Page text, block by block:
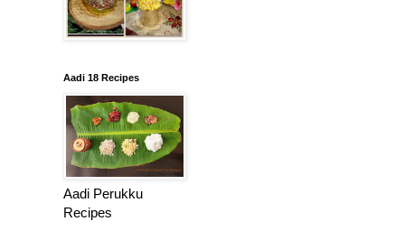
Aadi 18 Recipes
Aadi Perukku
Recipes